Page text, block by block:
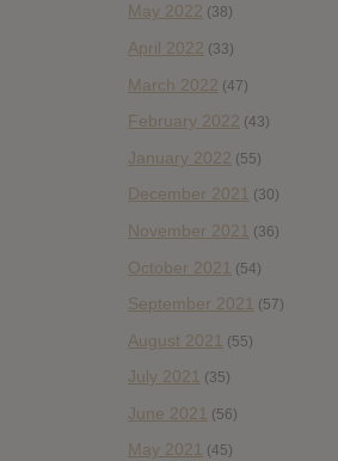
May 2022 (38)
April 2022 (33)
March 2022 (47)
February 2022 (43)
January 2022 (55)
December 2021 (30)
November 2021 (36)
October 2021 (54)
September 2021 (57)
August 2021 (55)
July 2021 (35)
June 2021 (56)
May 2021 (45)